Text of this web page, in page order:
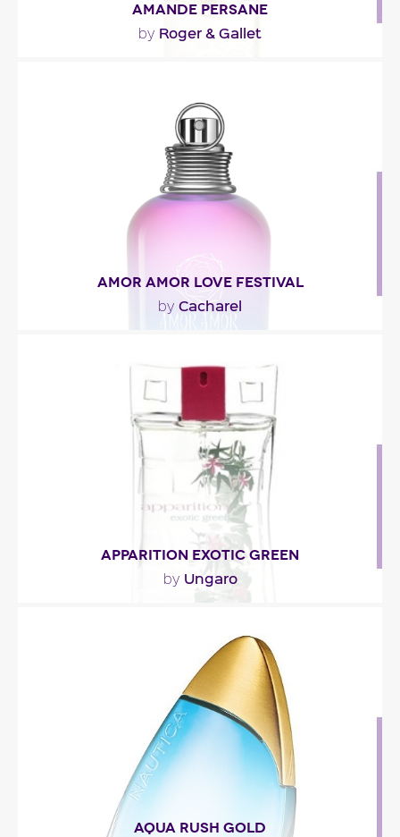
AMANDE PERSANE
by Roger & Gallet
and mandarin orange. The sweet, floral heart
pairs..."
Fragance detail
AMOR AMOR LOVE FESTIVAL
by Cacharel
""
Fragance detail
APPARITION EXOTIC GREEN
by Ungaro
"The fragrance has a highly citric opening, with
notes of mandarin orange and lemon. The..."
Fragance detail
AQUA RUSH GOLD